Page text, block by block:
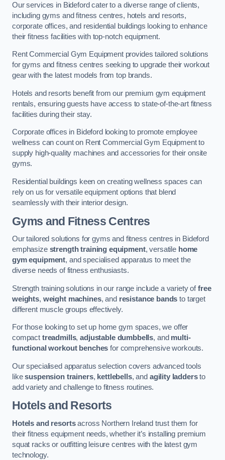
Our services in Bideford cater to a diverse range of clients,
including gyms and fitness centres, hotels and resorts,
corporate offices, and residential buildings looking to enhance
their fitness facilities with top-notch equipment.
Rent Commercial Gym Equipment provides tailored solutions
for gyms and fitness centres seeking to upgrade their workout
gear with the latest models from top brands.
Hotels and resorts benefit from our premium gym equipment
rentals, ensuring guests have access to state-of-the-art fitness
facilities during their stay.
Corporate offices in Bideford looking to promote employee
wellness can count on Rent Commercial Gym Equipment to
supply high-quality machines and accessories for their onsite
gyms.
Residential buildings keen on creating wellness spaces can
rely on us for versatile equipment options that blend
seamlessly with their interior design.
Gyms and Fitness Centres
Our tailored solutions for gyms and fitness centres in Bideford
emphasize strength training equipment, versatile home
gym equipment, and specialised apparatus to meet the
diverse needs of fitness enthusiasts.
Strength training solutions in our range include a variety offree
weights, weight machines, and resistance bands to target
different muscle groups effectively.
For those looking to set up home gym spaces, we offer
compact treadmills,adjustable dumbbells, and multi-
functional workout benches for comprehensive workouts.
Our specialised apparatus selection covers advanced tools
likesuspension trainers, kettlebells, and agility laddersto
add variety and challenge to fitness routines.
Hotels and Resorts
Hotels and resortsacross Northern Ireland trust them for
their fitness equipment needs, whether it’s installing premium
squat racks or outfitting leisure centres with the latest gym
technology.